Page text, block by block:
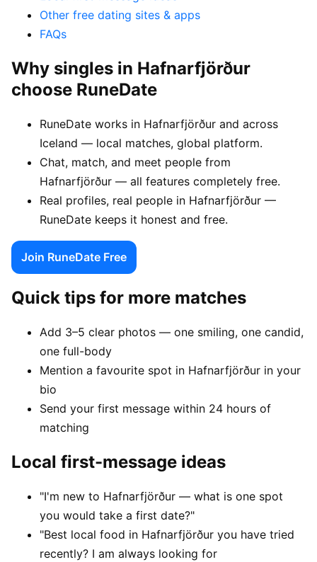
Other free dating sites & apps
FAQs
Why singles in Hafnarfjörður
choose RuneDate
RuneDate works in Hafnarfjörður and across
Iceland — local matches, global platform.
Chat, match, and meet people from
Hafnarfjörður — all features completely free.
Real profiles, real people in Hafnarfjörður —
RuneDate keeps it honest and free.
Join RuneDate Free
Quick tips for more matches
Add 3–5 clear photos — one smiling, one candid,
one full-body
Mention a favourite spot in Hafnarfjörður in your
bio
Send your first message within 24 hours of
matching
Local first-message ideas
"I'm new to Hafnarfjörður — what is one spot
you would take a first date?"
"Best local food in Hafnarfjörður you have tried
recently? I am always looking for